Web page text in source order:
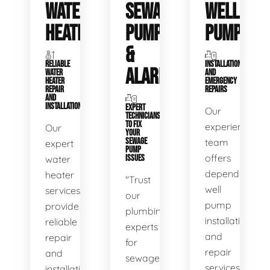
WATER
HEATERS
RELIABLE
WATER
HEATER
REPAIR
AND
INSTALLATION
Our
expert
water
heater
services
provide
reliable
repair
and
SEWAGE
PUMPS
&
ALARMS
EXPERT
TECHNICIANS
TO FIX
YOUR
SEWAGE
PUMP
ISSUES
"Trust
our
plumbing
experts
for
sewage
WELL
PUMPS
INSTALLATIONS
AND
EMERGENCY
REPAIRS
Our
experienced
team
offers
dependable
well
pump
installation
and
repair
services,